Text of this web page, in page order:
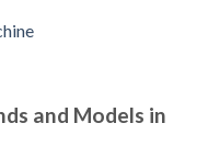
and Models in